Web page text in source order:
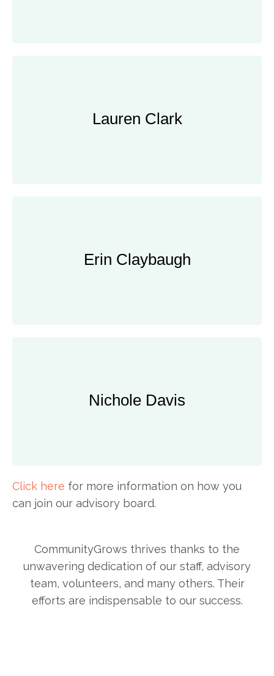
Lauren Clark
Erin Claybaugh
Nichole Davis
Children's Garden Coordinator, Gardens
Click here for more information on how you
can join our advisory board.
CommunityGrows thrives thanks to the
unwavering dedication of our staff, advisory
team, volunteers, and many others. Their
efforts are indispensable to our success.